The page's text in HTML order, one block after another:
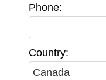
Phone:
Country: